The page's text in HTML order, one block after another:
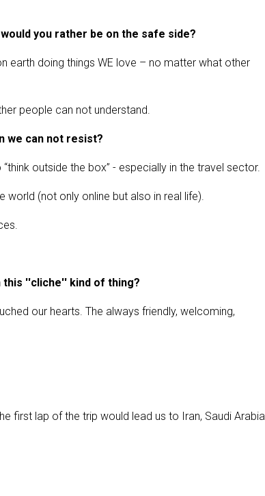
you rather be on the safe side?
earth doing things WE love – no matter what other
people can not understand.
we can not resist?
outside the box” - especially in the travel sector.
(not only online but also in real life).
this ''cliche'' kind of thing?
our hearts. The always friendly, welcoming,
first lap of the trip would lead us to Iran, Saudi Arabia